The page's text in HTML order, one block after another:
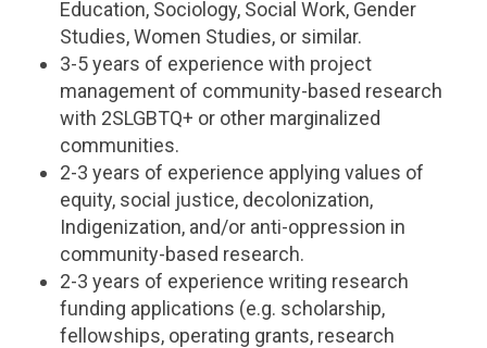
Education, Sociology, Social Work, Gender
Studies, Women Studies, or similar.
3-5 years of experience with project
management of community-based research
with 2SLGBTQ+ or other marginalized
communities.
2-3 years of experience applying values of
equity, social justice, decolonization,
Indigenization, and/or anti-oppression in
community-based research.
2-3 years of experience writing research
funding applications (e.g. scholarship,
fellowships, operating grants, research